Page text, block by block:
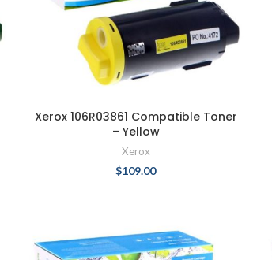
Xerox 106R03861 Compatible Toner
– Yellow
Xerox
$109.00